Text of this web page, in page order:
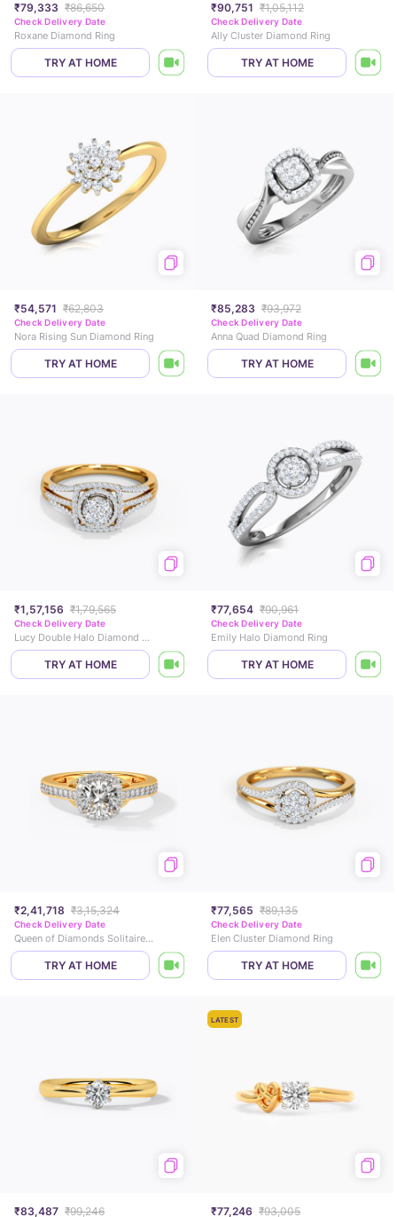
₹79,333 ₹86,650
Check Delivery Date
Roxane Diamond Ring
TRY AT HOME
₹90,751 ₹1,05,112
Check Delivery Date
Ally Cluster Diamond Ring
TRY AT HOME
₹54,571 ₹62,803
Check Delivery Date
Nora Rising Sun Diamond Ring
TRY AT HOME
₹85,283 ₹93,972
Check Delivery Date
Anna Quad Diamond Ring
TRY AT HOME
₹1,57,156 ₹1,79,565
Check Delivery Date
Lucy Double Halo Diamond Ring
TRY AT HOME
₹77,654 ₹90,961
Check Delivery Date
Emily Halo Diamond Ring
TRY AT HOME
₹2,41,718 ₹3,15,324
Check Delivery Date
Queen of Diamonds Solitaire Ring
TRY AT HOME
₹77,565 ₹89,135
Check Delivery Date
Elen Cluster Diamond Ring
TRY AT HOME
₹83,487 ₹99,246
LATEST
₹77,246 ₹93,005